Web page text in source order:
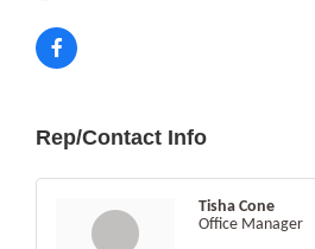
Rep/Contact Info
Tisha Cone
Office Manager